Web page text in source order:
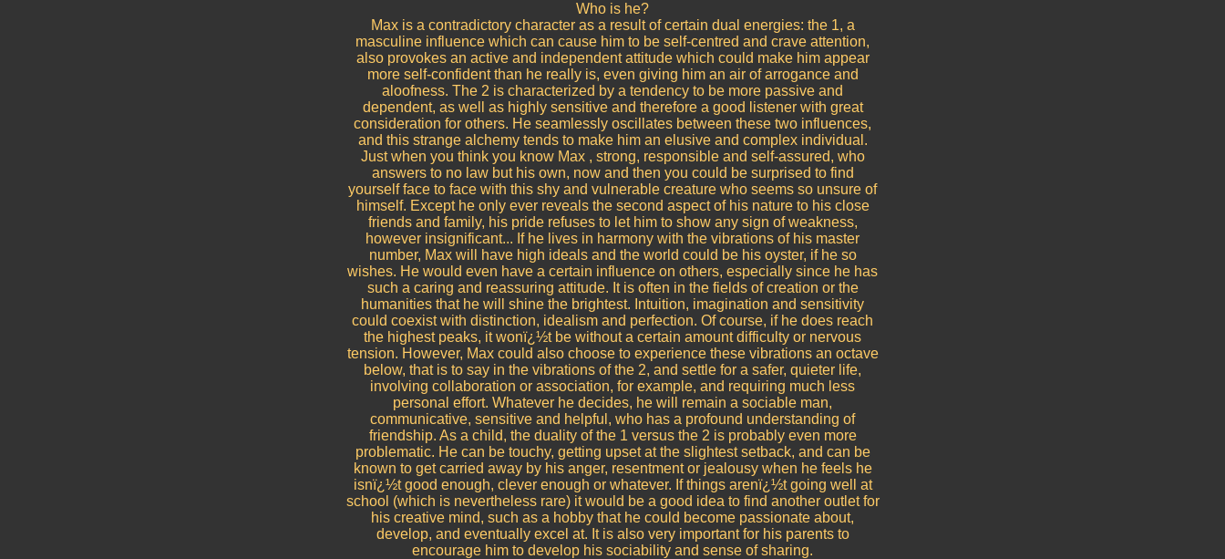
Who is he?
Max is a contradictory character as a result of certain dual energies: the 1, a
masculine influence which can cause him to be self-centred and crave attention,
also provokes an active and independent attitude which could make him appear
more self-confident than he really is, even giving him an air of arrogance and
aloofness. The 2 is characterized by a tendency to be more passive and
dependent, as well as highly sensitive and therefore a good listener with great
consideration for others. He seamlessly oscillates between these two influences,
and this strange alchemy tends to make him an elusive and complex individual.
Just when you think you know Max , strong, responsible and self-assured, who
answers to no law but his own, now and then you could be surprised to find
yourself face to face with this shy and vulnerable creature who seems so unsure of
himself. Except he only ever reveals the second aspect of his nature to his close
friends and family, his pride refuses to let him to show any sign of weakness,
however insignificant... If he lives in harmony with the vibrations of his master
number, Max will have high ideals and the world could be his oyster, if he so
wishes. He would even have a certain influence on others, especially since he has
such a caring and reassuring attitude. It is often in the fields of creation or the
humanities that he will shine the brightest. Intuition, imagination and sensitivity
could coexist with distinction, idealism and perfection. Of course, if he does reach
the highest peaks, it wonï¿½t be without a certain amount difficulty or nervous
tension. However, Max could also choose to experience these vibrations an octave
below, that is to say in the vibrations of the 2, and settle for a safer, quieter life,
involving collaboration or association, for example, and requiring much less
personal effort. Whatever he decides, he will remain a sociable man,
communicative, sensitive and helpful, who has a profound understanding of
friendship. As a child, the duality of the 1 versus the 2 is probably even more
problematic. He can be touchy, getting upset at the slightest setback, and can be
known to get carried away by his anger, resentment or jealousy when he feels he
isnï¿½t good enough, clever enough or whatever. If things arenï¿½t going well at
school (which is nevertheless rare) it would be a good idea to find another outlet for
his creative mind, such as a hobby that he could become passionate about,
develop, and eventually excel at. It is also very important for his parents to
encourage him to develop his sociability and sense of sharing.